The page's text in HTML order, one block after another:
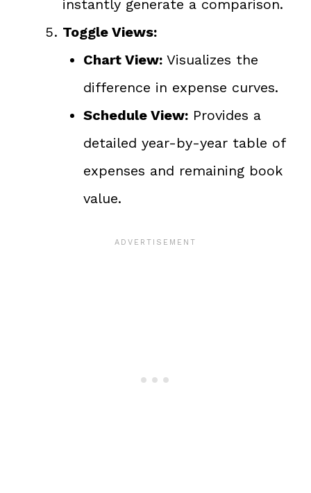
instantly generate a comparison.
Toggle Views:
Chart View: Visualizes the
difference in expense curves.
Schedule View: Provides a
detailed year-by-year table of
expenses and remaining book
value.